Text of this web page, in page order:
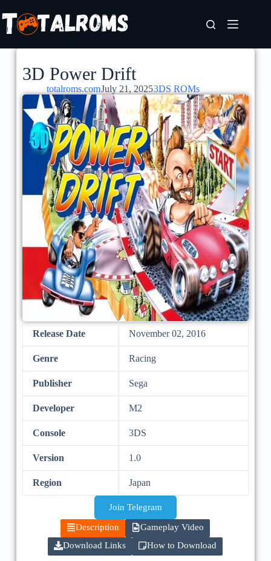
3D Power Drift
totalroms.comJuly 21, 20253DS ROMs
Release Date November 02, 2016
Genre Racing
Publisher Sega
Developer M2
Console 3DS
Version 1.0
Region Japan
Join Telegram
Description
Gameplay Video
Download Links
How to Download